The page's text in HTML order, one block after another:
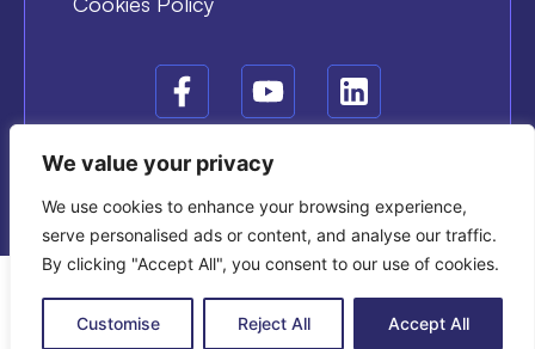
We value your privacy
We use cookies to enhance your browsing experience,
serve personalised ads or content, and analyse our traffic.
By clicking "Accept All", you consent to our use of cookies.
Customise Reject All Accept All
© COPYRIGHT 2025 DYNAMIS TRAINING